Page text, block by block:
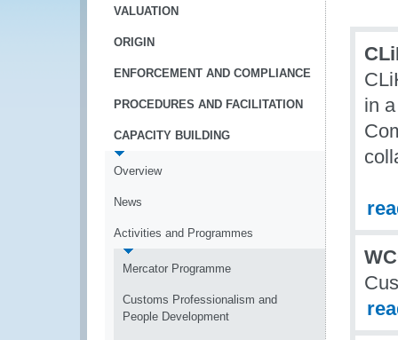
VALUATION
ORIGIN
ENFORCEMENT AND COMPLIANCE
PROCEDURES AND FACILITATION
CAPACITY BUILDING
Overview
News
Activities and Programmes
Mercator Programme
Customs Professionalism and
People Development
in